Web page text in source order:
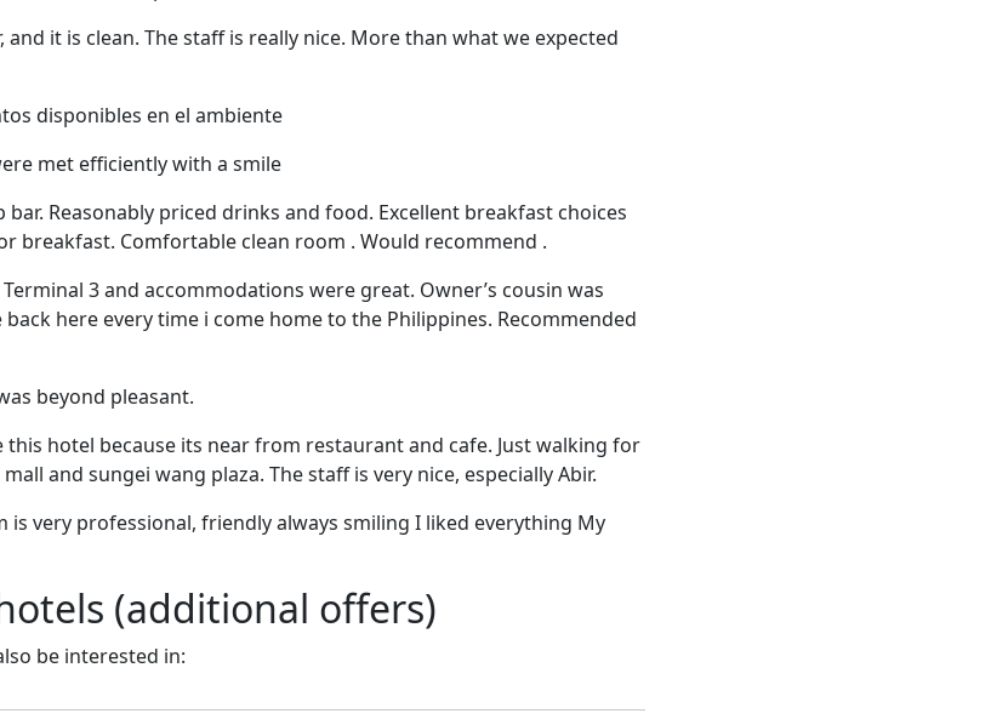
and it is clean. The staff is really nice. More than what we expected
disponibles en el ambiente
met efficiently with a smile
Reasonably priced drinks and food. Excellent breakfast choices
breakfast. Comfortable clean room . Would recommend .
3 and accommodations were great. Owner’s cousin was
here every time i come home to the Philippines. Recommended
beyond pleasant.
hotel because its near from restaurant and cafe. Just walking for
and sungei wang plaza. The staff is very nice, especially Abir.
is very professional, friendly always smiling I liked everything My
(additional offers)
be interested in: